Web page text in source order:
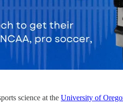
science at the University of